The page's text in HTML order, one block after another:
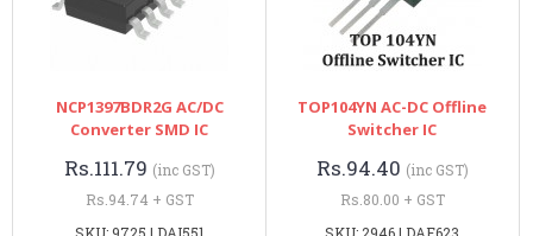
NCP1397BDR2G AC/DC
Converter SMD IC
Rs.111.79 (inc GST)
Rs.94.74 + GST
SKU: 9725 | DAI551
TOP104YN AC-DC Offline
Switcher IC
Rs.94.40 (inc GST)
Rs.80.00 + GST
SKU: 2946 | DAE623